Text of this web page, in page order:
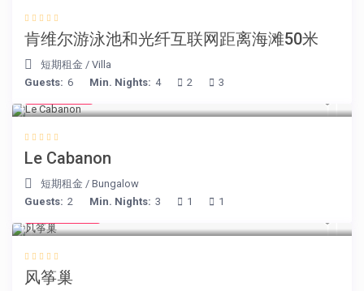
肯维尔游泳池和光纤互联网距离海滩50米
短期租金 /Villa
Guests: 6 Min. Nights: 4 2 3
Le Cabanon
短期租金 /Bungalow
Guests: 2 Min. Nights: 3 1 1
风筝巢